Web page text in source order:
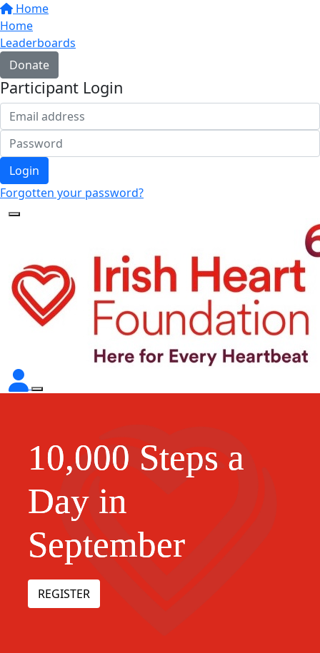
Home
Home
Leaderboards
Donate
Participant Login
Login
Forgotten your password?
10,000 Steps a
Day in
September
REGISTER